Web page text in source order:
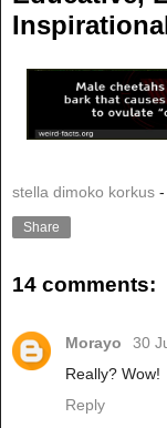
stella dimoko korkus -
Share
14 comments:
Morayo
30
Really? Wow!
Reply